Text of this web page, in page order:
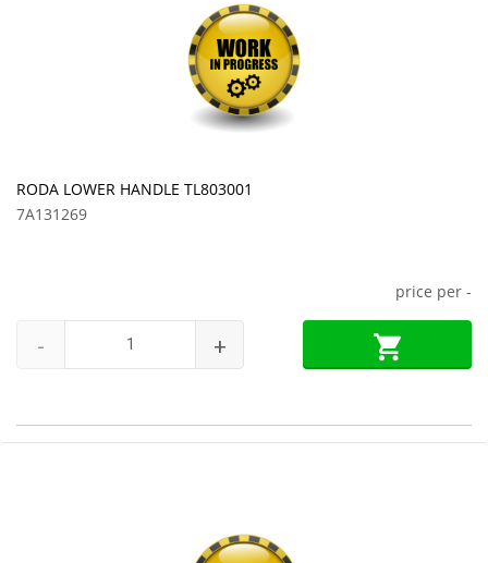
RODA LOWER HANDLE TL803001
7A131269
price per -
- +